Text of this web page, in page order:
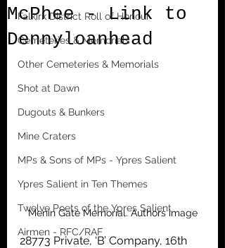
Falkirk District Roll of Honour
Cemeteries & Memorials
Other Cemeteries & Memorials
Shot at Dawn
Dugouts & Bunkers
Mine Craters
MPs & Sons of MPs - Ypres Salient
Ypres Salient in Ten Themes
Twelve Poets of the Ypres Salient
Airmen - RFC/RAF
McPhee - Link to
Dennyloanhead
Menin Gate Memorial. Authors image
28773 Private, ‘B’ Company, 16th